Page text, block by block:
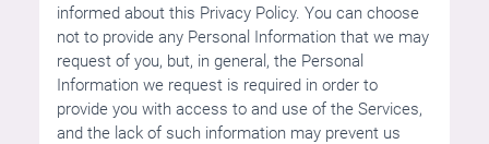
informed about this Privacy Policy. You can choose
not to provide any Personal Information that we may
request of you, but, in general, the Personal
Information we request is required in order to
provide you with access to and use of the Services,
and the lack of such information may prevent us